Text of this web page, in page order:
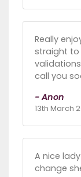
Really
straight to
call you
- Anon
13th March
A nice
change